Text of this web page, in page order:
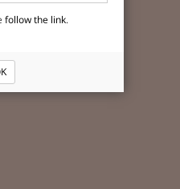
follow the link.